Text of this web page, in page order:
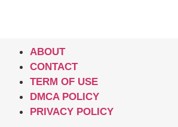
ABOUT
CONTACT
TERM OF USE
DMCA POLICY
PRIVACY POLICY